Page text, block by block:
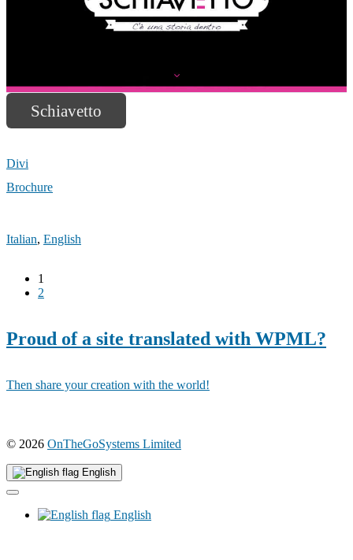
Schiavetto
Divi
Brochure
Italian, English
1
2
Proud of a site translated with WPML?
Then share your creation with the world!
© 2026 OnTheGoSystems Limited
English
English